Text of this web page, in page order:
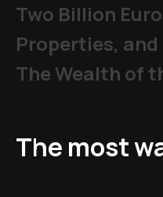
Two Billion
Properties, and
The Wealth of
The most